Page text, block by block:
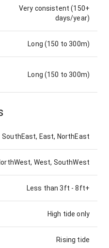
Very consistent (150+
days/year)
Long (150 to 300m)
Long (150 to 300m)
SouthEast, East, NorthEast
West, SouthWest
Less than 3ft -8ft+
High tide only
Rising tide